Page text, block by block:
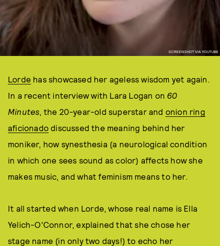
SCREENSHOT VIA YOUTUBE
Lorde has showcased her ageless wisdom yet again.
In a recent interview with Lara Logan on 60
Minutes, the 20-year-old superstar and onion ring
aficionado discussed the meaning behind her
moniker, how synesthesia (a neurological condition
in which one sees sound as color) affects how she
makes music, and what feminism means to her.
It all started when Lorde, whose real name is Ella
Yelich-O'Connor, explained that she chose her
stage name (in only two days!) to echo her